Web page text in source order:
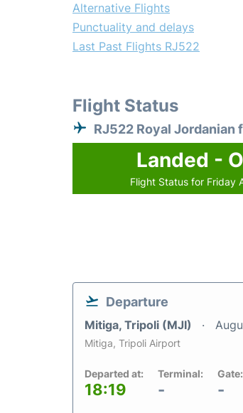
Alternative Flights
Punctuality and delays
Last Past Flights RJ522
Flight Status
RJ522 Royal Jordanian
Landed -
Flight Status for Friday
Departure
Mitiga, Tripoli (MJI)
Mitiga, Tripoli Airport
Departed at:
18:19
Terminal:
-
Gate:
-